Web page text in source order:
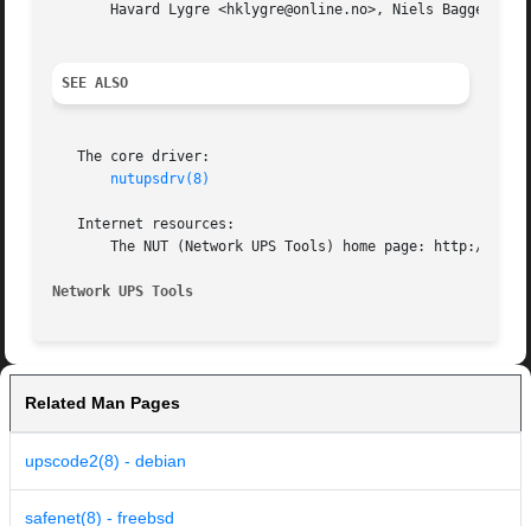
Havard Lygre <hklygre@online.no>, Niels Baggesen
SEE ALSO
   The core driver:
nutupsdrv(8)
   Internet resources:
The NUT (Network UPS Tools) home page: http://
Network UPS Tools
Related Man Pages
upscode2(8) - debian
safenet(8) - freebsd